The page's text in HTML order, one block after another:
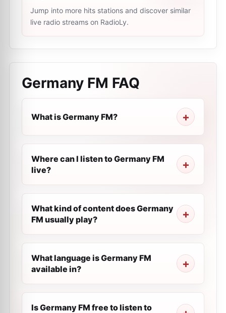
Jump into more hits stations and discover similar
live radio streams on RadioLy.
Germany FM FAQ
What is Germany FM?
Where can I listen to Germany FM
live?
What kind of content does Germany
FM usually play?
What language is Germany FM
available in?
Is Germany FM free to listen to